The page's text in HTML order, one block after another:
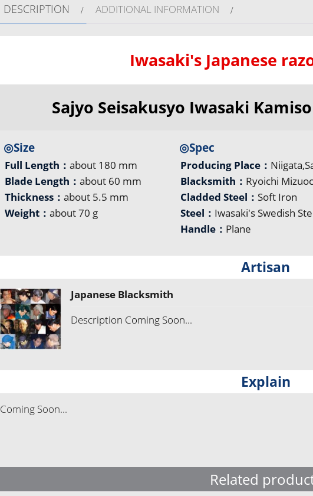
DESCRIPTION ADDITIONAL INFORMATION
Iwasaki's Japanese
Sajyo Seisakusyo Iwasaki
◎Size
Full Length： about 180 mm
Blade Length： about 60 mm
Thickness： about 5.5 mm
Weight： about 70 g
◎Spec
Producing Place：
Blacksmith： Ryoichi
Cladded Steel： Soft Iron
Steel： Iwasaki's Swedish
Handle： Plane
Artisan
Japanese Blacksmith
Description Coming Soon...
Explain
Coming Soon...
Related